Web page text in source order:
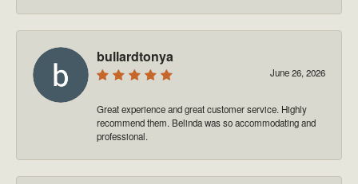
bullardtonya
June 26, 2026
Great experience and great customer service. Highly
recommend them. Belinda was so accommodating and
professional.